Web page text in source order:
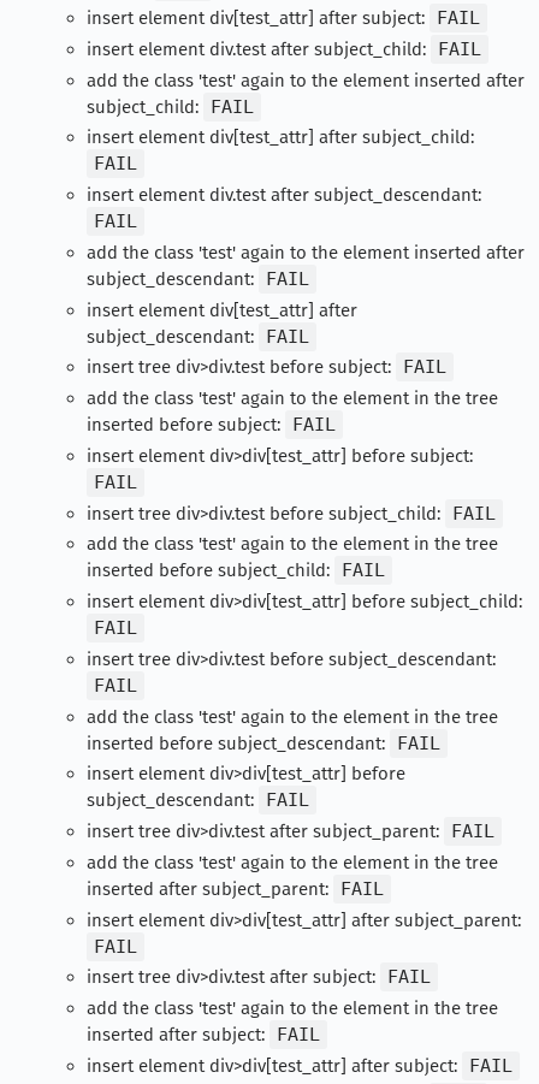
insert element div[test_attr] after subject:
FAIL
insert element div.test after subject_child:
FAIL
add the class 'test' again to the element inserted after
subject_child:
FAIL
insert element div[test_attr] after subject_child:
FAIL
insert element div.test after subject_descendant:
FAIL
add the class 'test' again to the element inserted after
subject_descendant:
FAIL
insert element div[test_attr] after
subject_descendant:
FAIL
insert tree div>div.test before subject:
FAIL
add the class 'test' again to the element in the tree
inserted before subject:
FAIL
insert element div>div[test_attr] before subject:
FAIL
insert tree div>div.test before subject_child:
FAIL
add the class 'test' again to the element in the tree
inserted before subject_child:
FAIL
insert element div>div[test_attr] before subject_child:
FAIL
insert tree div>div.test before subject_descendant:
FAIL
add the class 'test' again to the element in the tree
inserted before subject_descendant:
FAIL
insert element div>div[test_attr] before
subject_descendant:
FAIL
insert tree div>div.test after subject_parent:
FAIL
add the class 'test' again to the element in the tree
inserted after subject_parent:
FAIL
insert element div>div[test_attr] after subject_parent:
FAIL
insert tree div>div.test after subject:
FAIL
add the class 'test' again to the element in the tree
inserted after subject:
FAIL
insert element div>div[test_attr] after subject:
FAIL